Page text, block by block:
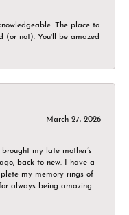
The place to
(or not). You'll be amazed
March 27, 2026
my late mother’s
back to new. I have a
my memory rings of
always being amazing.